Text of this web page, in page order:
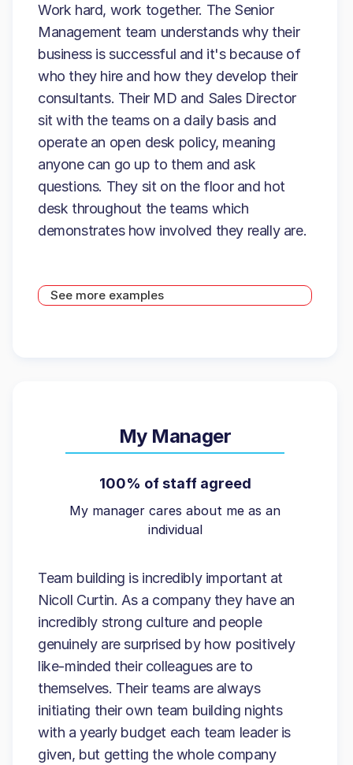
Work hard, work together. The Senior
Management team understands why their
business is successful and it's because of
who they hire and how they develop their
consultants. Their MD and Sales Director
sit with the teams on a daily basis and
operate an open desk policy, meaning
anyone can go up to them and ask
questions. They sit on the floor and hot
desk throughout the teams which
demonstrates how involved they really are.
See more examples
My Manager
100% of staff agreed
My manager cares about me as an
individual
Team building is incredibly important at
Nicoll Curtin. As a company they have an
incredibly strong culture and people
genuinely are surprised by how positively
like-minded their colleagues are to
themselves. Their teams are always
initiating their own team building nights
with a yearly budget each team leader is
given, but getting the whole company